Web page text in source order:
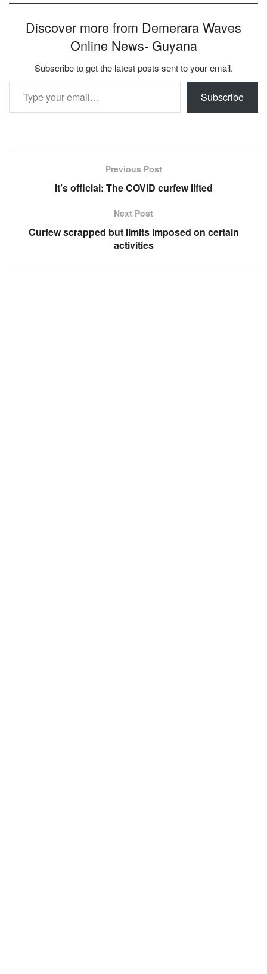
Discover more from Demerara Waves
Online News- Guyana
Subscribe to get the latest posts sent to your email.
Type your email…
Subscribe
Previous Post
It’s official: The COVID curfew lifted
Next Post
Curfew scrapped but limits imposed on certain
activities